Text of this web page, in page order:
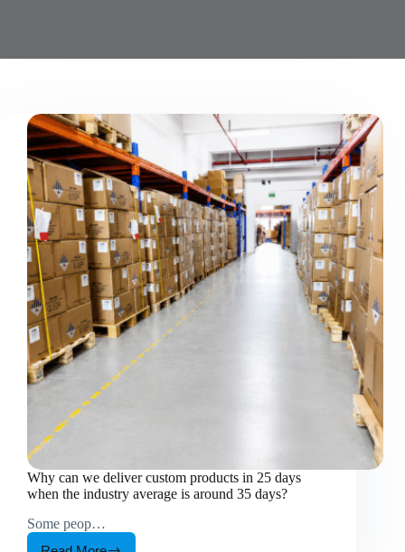
Why can we deliver custom products in 25 days
when the industry average is around 35 days?
Some peop…